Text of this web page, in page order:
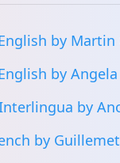
by Martin
by Angela
by
by